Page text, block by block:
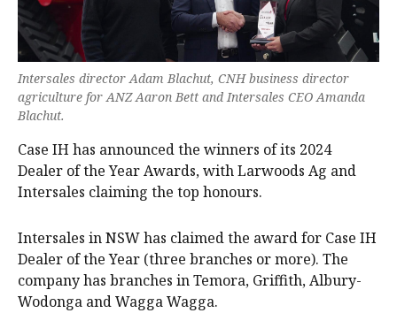
Intersales director Adam Blachut, CNH business director
agriculture for ANZ Aaron Bett and Intersales CEO Amanda
Blachut.
Case IH has announced the winners of its 2024
Dealer of the Year Awards, with Larwoods Ag and
Intersales claiming the top honours.
Intersales in NSW has claimed the award for Case IH
Dealer of the Year (three branches or more). The
company has branches in Temora, Griffith, Albury-
Wodonga and Wagga Wagga.